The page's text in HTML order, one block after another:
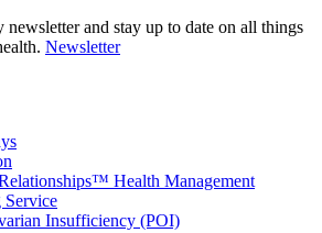
and stay up to date on all things
Newsletter
Health Management
Service
Insufficiency (POI)